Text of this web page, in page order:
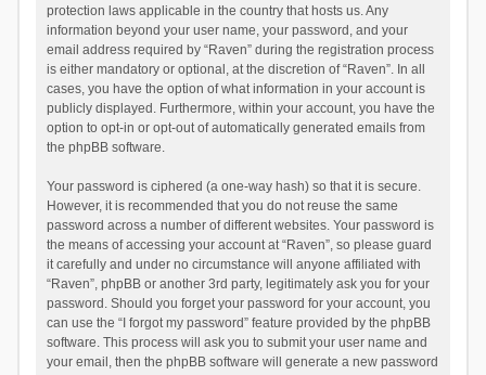
protection laws applicable in the country that hosts us. Any
information beyond your user name, your password, and your
email address required by “Raven” during the registration process
is either mandatory or optional, at the discretion of “Raven”. In all
cases, you have the option of what information in your account is
publicly displayed. Furthermore, within your account, you have the
option to opt-in or opt-out of automatically generated emails from
the phpBB software.
Your password is ciphered (a one-way hash) so that it is secure.
However, it is recommended that you do not reuse the same
password across a number of different websites. Your password is
the means of accessing your account at “Raven”, so please guard
it carefully and under no circumstance will anyone affiliated with
“Raven”, phpBB or another 3rd party, legitimately ask you for your
password. Should you forget your password for your account, you
can use the “I forgot my password” feature provided by the phpBB
software. This process will ask you to submit your user name and
your email, then the phpBB software will generate a new password